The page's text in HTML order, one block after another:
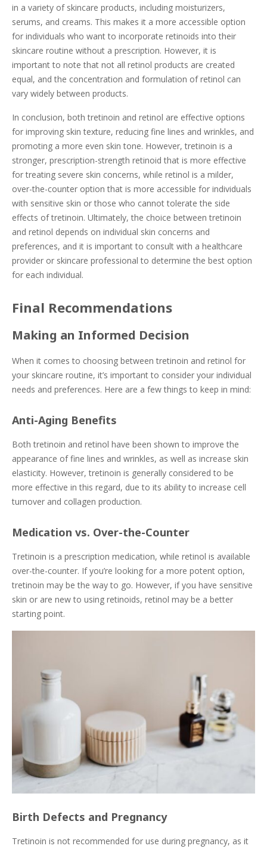
in a variety of skincare products, including moisturizers,
serums, and creams. This makes it a more accessible option
for individuals who want to incorporate retinoids into their
skincare routine without a prescription. However, it is
important to note that not all retinol products are created
equal, and the concentration and formulation of retinol can
vary widely between products.
In conclusion, both tretinoin and retinol are effective options
for improving skin texture, reducing fine lines and wrinkles, and
promoting a more even skin tone. However, tretinoin is a
stronger, prescription-strength retinoid that is more effective
for treating severe skin concerns, while retinol is a milder,
over-the-counter option that is more accessible for individuals
with sensitive skin or those who cannot tolerate the side
effects of tretinoin. Ultimately, the choice between tretinoin
and retinol depends on individual skin concerns and
preferences, and it is important to consult with a healthcare
provider or skincare professional to determine the best option
for each individual.
Final Recommendations
Making an Informed Decision
When it comes to choosing between tretinoin and retinol for
your skincare routine, it’s important to consider your individual
needs and preferences. Here are a few things to keep in mind:
Anti-Aging Benefits
Both tretinoin and retinol have been shown to improve the
appearance of fine lines and wrinkles, as well as increase skin
elasticity. However, tretinoin is generally considered to be
more effective in this regard, due to its ability to increase cell
turnover and collagen production.
Medication vs. Over-the-Counter
Tretinoin is a prescription medication, while retinol is available
over-the-counter. If you’re looking for a more potent option,
tretinoin may be the way to go. However, if you have sensitive
skin or are new to using retinoids, retinol may be a better
starting point.
Birth Defects and Pregnancy
Tretinoin is not recommended for use during pregnancy, as it